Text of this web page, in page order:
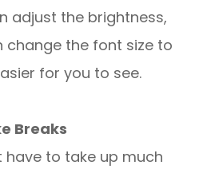
adjust the brightness,
change the font size to
for you to see.
Breaks
have to take up much